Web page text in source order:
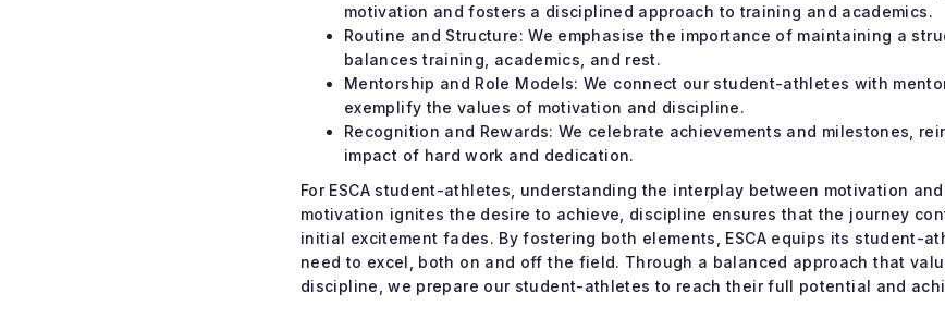
motivation and fosters a disciplined approach to training and academics.
Routine and Structure: We emphasise the importance of maintaining a
balances training, academics, and rest.
Mentorship and Role Models: We connect our student-athletes with
exemplify the values of motivation and discipline.
Recognition and Rewards: We celebrate achievements and milestones,
impact of hard work and dedication.
For ESCA student-athletes, understanding the interplay between motivation
motivation ignites the desire to achieve, discipline ensures that the journey
initial excitement fades. By fostering both elements, ESCA equips its student-
need to excel, both on and off the field. Through a balanced approach that
discipline, we prepare our student-athletes to reach their full potential and